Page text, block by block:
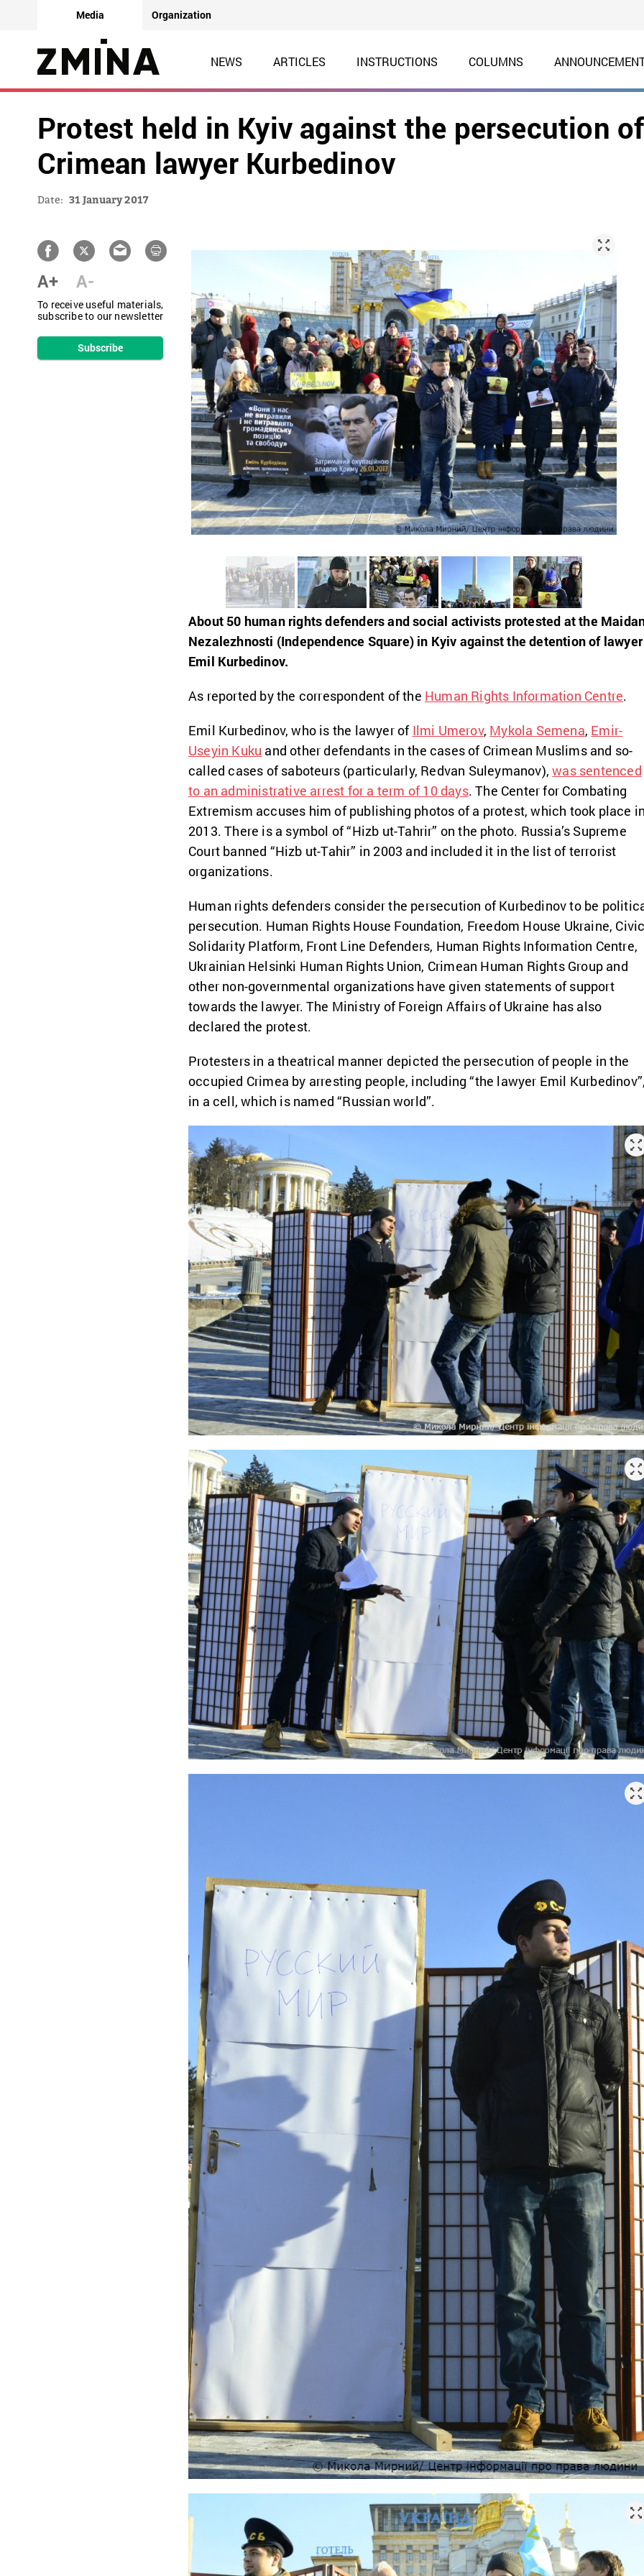
Media Organization
NEWS ARTICLES INSTRUCTIONS COLUMNS
Protest held in Kyiv against the persecution of
Crimean lawyer Kurbedinov
Date: 31 January 2017
A+ A-
To receive useful materials,
subscribe to our newsletter
Subscribe
About 50 human rights defenders and social activists protested at the
Nezalezhnosti (Independence Square) in Kyiv against the detention of lawyer
Emil Kurbedinov.
As reported by the correspondent of the Human Rights Information Centre.
Emil Kurbedinov, who is the lawyer of Ilmi Umerov, Mykola Semena, Emir-
Useyin Kuku and other defendants in the cases of Crimean Muslims and so-
called cases of saboteurs (particularly, Redvan Suleymanov),was sentenced
to an administrative arrest for a term of 10 days. The Center for Combating
Extremism accuses him of publishing photos of a protest, which took place
2013. There is a symbol of “Hizb ut-Tahrir” on the photo. Russia’s Supreme
Court banned “Hizb ut-Tahir” in 2003 and included it in the list of terrorist
organizations.
Human rights defenders consider the persecution of Kurbedinov to be
persecution. Human Rights House Foundation, Freedom House Ukraine,
Solidarity Platform, Front Line Defenders, Human Rights Information Centre,
Ukrainian Helsinki Human Rights Union, Crimean Human Rights Group and
other non-governmental organizations have given statements of support
towards the lawyer. The Ministry of Foreign Affairs of Ukraine has also
declared the protest.
Protesters in a theatrical manner depicted the persecution of people in the
occupied Crimea by arresting people, including “the lawyer Emil
in a cell, which is named “Russian world”.